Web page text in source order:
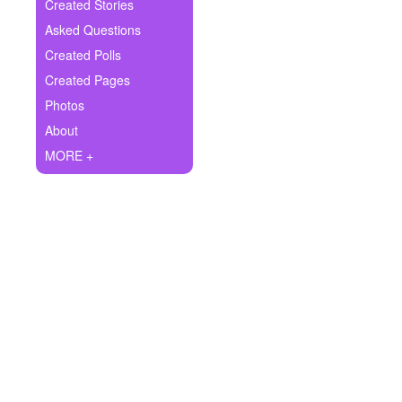
Ask Question
Create Poll
Create Page
Created Stories
Asked Questions
Created Polls
Created Pages
Photos
About
MORE +